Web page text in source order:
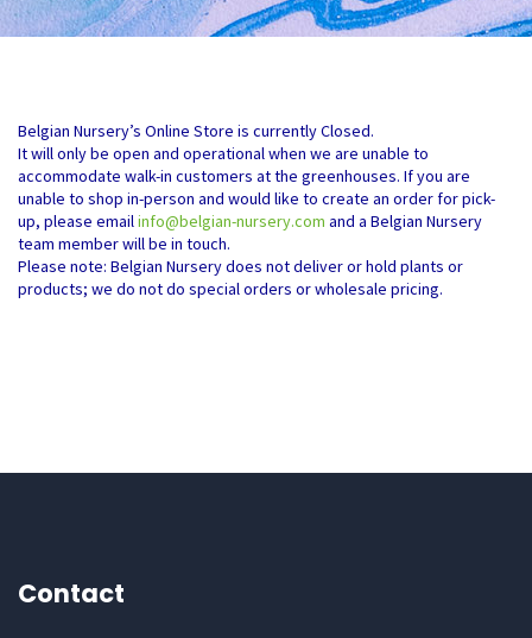
Belgian Nursery’s Online Store is currently Closed.
It will only be open and operational when we are unable to
accommodate walk-in customers at the greenhouses. If you are
unable to shop in-person and would like to create an order for pick-
up, please emailinfo@belgian-nursery.com and a Belgian Nursery
team member will be in touch.
Please note: Belgian Nursery does not deliver or hold plants or
products; we do not do special orders or wholesale pricing.
Contact